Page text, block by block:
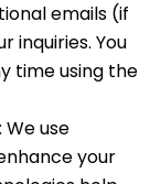
emails (if
inquiries. You
time using the
use
your